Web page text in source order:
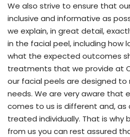
We also strive to ensure that
inclusive and informative as
we explain, in great detail,
in the facial peel, including how
what the expected outcomes
treatments that we provide at
our facial peels are designed to
needs. We are very aware that
comes to us is different and, as
treated individually. That is why
from us you can rest assured
Get
the
perfect
pout
and
smooth
skin
with
18+
years